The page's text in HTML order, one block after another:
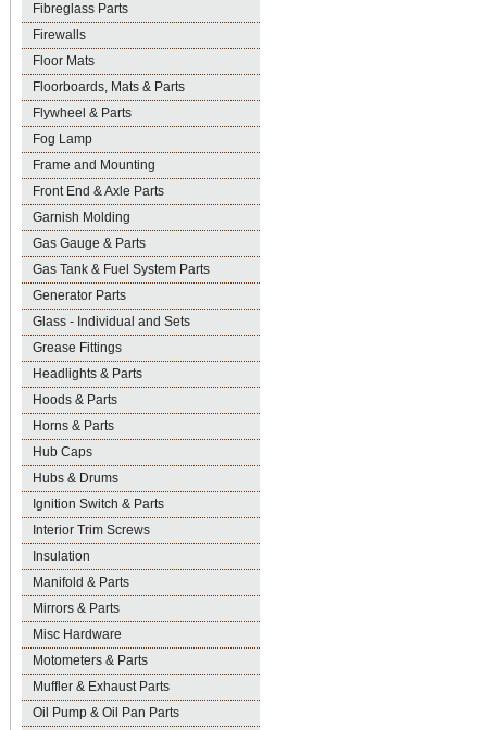
Fibreglass Parts
Firewalls
Floor Mats
Floorboards, Mats & Parts
Flywheel & Parts
Fog Lamp
Frame and Mounting
Front End & Axle Parts
Garnish Molding
Gas Gauge & Parts
Gas Tank & Fuel System Parts
Generator Parts
Glass - Individual and Sets
Grease Fittings
Headlights & Parts
Hoods & Parts
Horns & Parts
Hub Caps
Hubs & Drums
Ignition Switch & Parts
Interior Trim Screws
Insulation
Manifold & Parts
Mirrors & Parts
Misc Hardware
Motometers & Parts
Muffler & Exhaust Parts
Oil Pump & Oil Pan Parts